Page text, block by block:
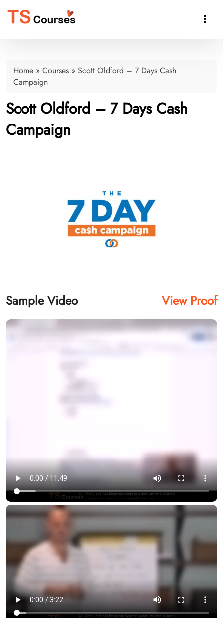

Home » Courses » Scott Oldford – 7 Days Cash
Campaign
Scott Oldford – 7 Days Cash
Campaign
Sample Video View Proof